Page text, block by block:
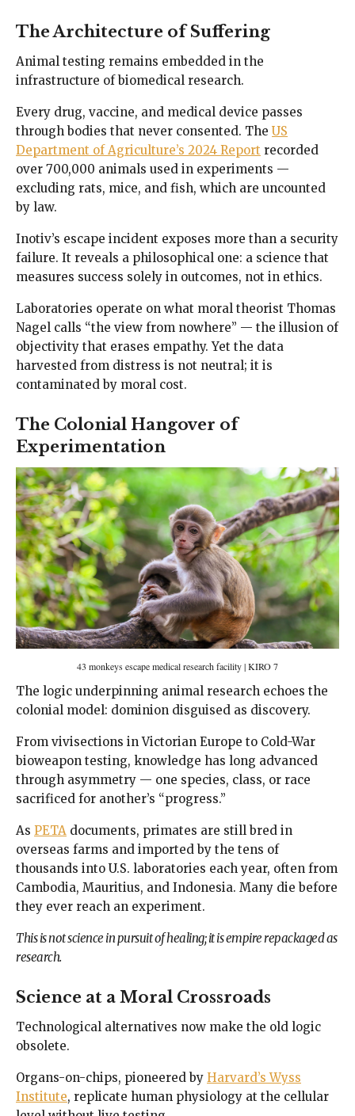
The Architecture of Suffering
Animal testing remains embedded in the
infrastructure of biomedical research.
Every drug, vaccine, and medical device passes
through bodies that never consented. The US
Department of Agriculture’s 2024 Report recorded
over 700,000 animals used in experiments —
excluding rats, mice, and fish, which are uncounted
by law.
Inotiv’s escape incident exposes more than a security
failure. It reveals a philosophical one: a science that
measures success solely in outcomes, not in ethics.
Laboratories operate on what moral theorist Thomas
Nagel calls “the view from nowhere” — the illusion of
objectivity that erases empathy. Yet the data
harvested from distress is not neutral; it is
contaminated by moral cost.
The Colonial Hangover of
Experimentation
43 monkeys escape medical research facility | KIRO 7
The logic underpinning animal research echoes the
colonial model: dominion disguised as discovery.
From vivisections in Victorian Europe to Cold-War
bioweapon testing, knowledge has long advanced
through asymmetry — one species, class, or race
sacrificed for another’s “progress.”
As PETA documents, primates are still bred in
overseas farms and imported by the tens of
thousands into U.S. laboratories each year, often from
Cambodia, Mauritius, and Indonesia. Many die before
they ever reach an experiment.
This is not science in pursuit of healing; it is empire repackaged as
research.
Science at a Moral Crossroads
Technological alternatives now make the old logic
obsolete.
Organs-on-chips, pioneered by Harvard’s Wyss
Institute, replicate human physiology at the cellular